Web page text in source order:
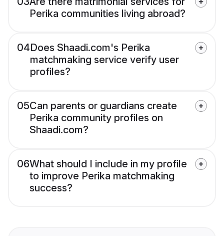
Perika communities living abroad?
04Does Shaadi.com's Perika
matchmaking service verify user
profiles?
05Can parents or guardians create
Perika community profiles on
Shaadi.com?
06What should I include in my profile
to improve Perika matchmaking
success?